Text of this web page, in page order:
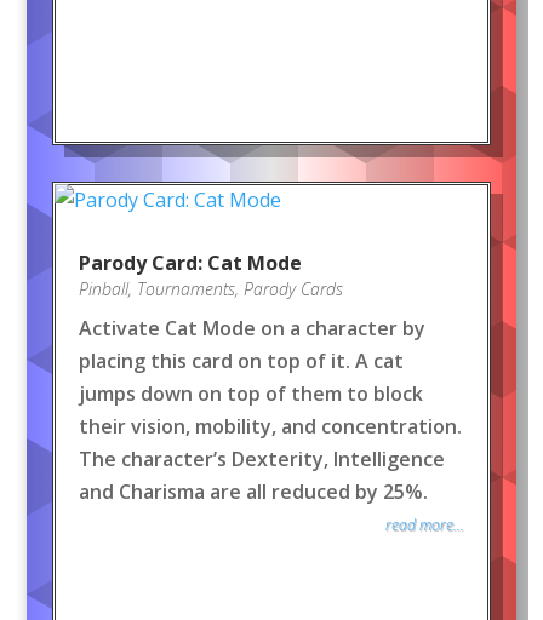
Parody Card: Cat Mode
Pinball, Tournaments, Parody Cards
Activate Cat Mode on a character by
placing this card on top of it. A cat
jumps down on top of them to block
their vision, mobility, and concentration.
The character’s Dexterity, Intelligence
and Charisma are all reduced by 25%.
read more...